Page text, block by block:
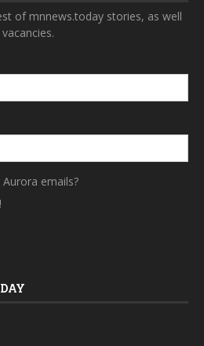
of mnnews.today stories, as well
emails?